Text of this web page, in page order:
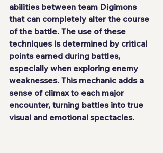
abilities between team Digimons
that can completely alter the course
of the battle. The use of these
techniques is determined by critical
points earned during battles,
especially when exploring enemy
weaknesses. This mechanic adds a
sense of climax to each major
encounter, turning battles into true
visual and emotional spectacles.